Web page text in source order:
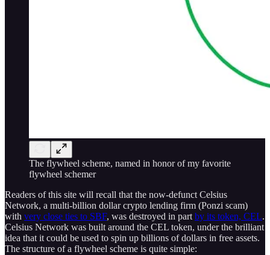
The flywheel scheme, named in honor of my favorite
flywheel schemer
Readers of this site will recall that the now-defunct Celsius
Network, a multi-billion dollar crypto lending firm (Ponzi scam)
with very close ties to SBF, was destroyed in part by its token, CEL.
Celsius Network was built around the CEL token, under the brilliant
idea that it could be used to spin up billions of dollars in free assets.
The structure of a flywheel scheme is quite simple: